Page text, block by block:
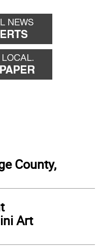
County,
Art